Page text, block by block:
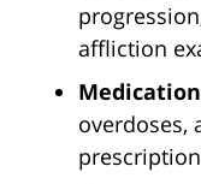
affliction
overdoses,